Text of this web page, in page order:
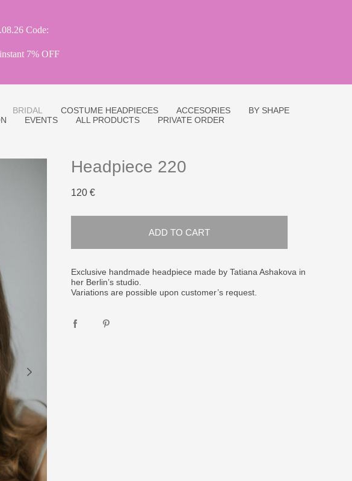
Code:
7% OFF
BRIDAL COSTUME HEADPIECES ACCESORIES
BY SHAPE
EVENTS ALL PRODUCTS PRIVATE ORDER
Headpiece 220
120 €
ADD TO CART
Exclusive handmade headpiece made by Tatiana Ashakova in
her Berlin’s studio.
Variations are possible upon customer’s request.